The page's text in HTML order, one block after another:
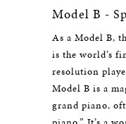
Model B -
As a Model B,
is the world’s
resolution
Model B is a
grand piano,